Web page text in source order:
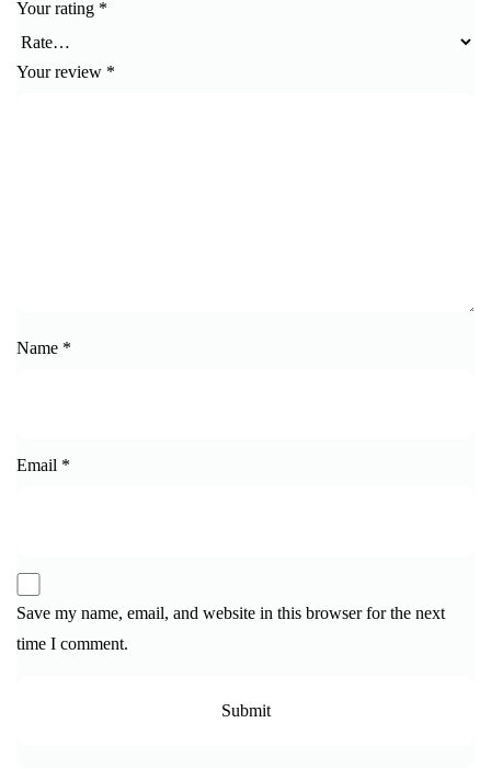
Your rating *
Your review *
Name *
Email *
Save my name, email, and website in this browser for the next
time I comment.